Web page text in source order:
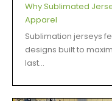
Why Sublimated
Apparel
Sublimation jerseys
designs built to
last...